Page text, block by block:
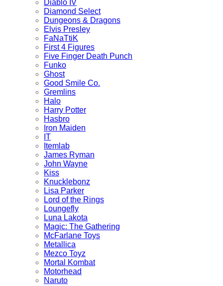
Diablo IV
Diamond Select
Dungeons & Dragons
Elvis Presley
FaNaTtiK
First 4 Figures
Five Finger Death Punch
Funko
Ghost
Good Smile Co.
Gremlins
Halo
Harry Potter
Hasbro
Iron Maiden
IT
Itemlab
James Ryman
John Wayne
Kiss
Knucklebonz
Lisa Parker
Lord of the Rings
Loungefly
Luna Lakota
Magic: The Gathering
McFarlane Toys
Metallica
Mezco Toyz
Mortal Kombat
Motorhead
Naruto